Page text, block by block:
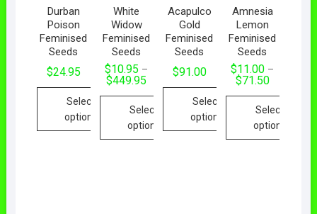
Durban
Poison
Feminised
Seeds
$24.95
Select
options
White
Widow
Feminised
Seeds
$10.95 –
$449.95
Select
options
Acapulco
Gold
Feminised
Seeds
$91.00
Select
options
Amnesia
Lemon
Feminised
Seeds
$11.00 –
$71.50
Select
options